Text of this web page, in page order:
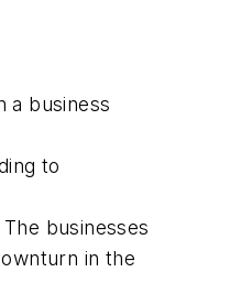
a business
to
businesses
in the